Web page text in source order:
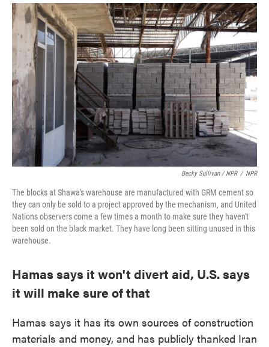
Becky Sullivan / NPR / NPR
The blocks at Shawa's warehouse are manufactured with GRM cement so
they can only be sold to a project approved by the mechanism, and United
Nations observers come a few times a month to make sure they haven't
been sold on the black market. They have long been sitting unused in this
warehouse.
Hamas says it won't divert aid, U.S. says
it will make sure of that
Hamas says it has its own sources of construction
materials and money, and has publicly thanked Iran